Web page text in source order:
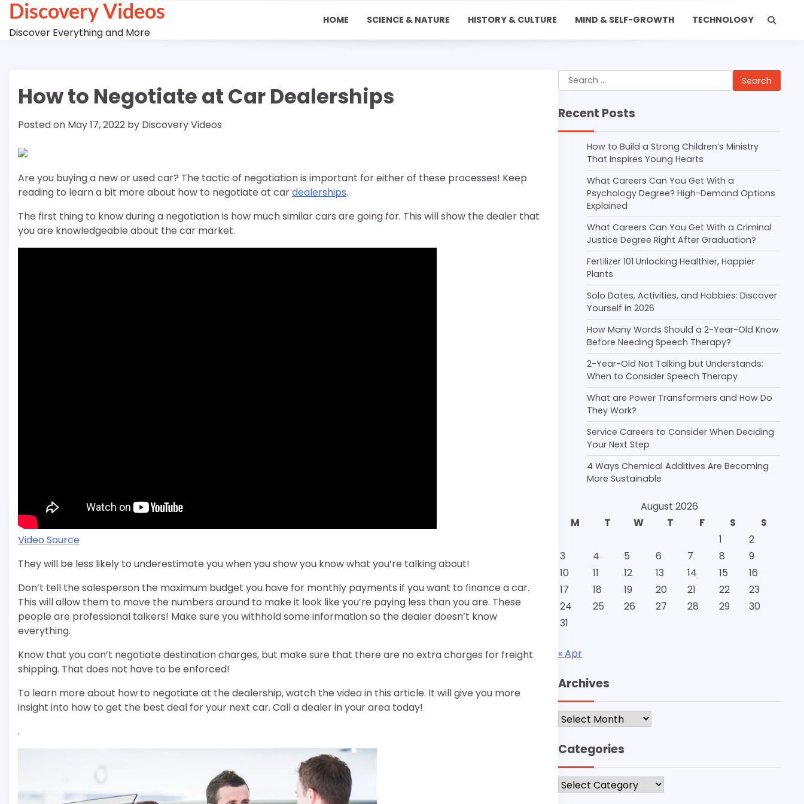
Skip
content
Discovery Videos
Discover Everything and More
HOME SCIENCE & NATURE HISTORY & CULTURE MIND & SELF-GROWTH TECHNOLOGY
How to Negotiate at Car Dealerships
Posted on May 17, 2022 by Discovery Videos
Are you buying a new or used car? The tactic of negotiation is important for either of these processes! Keep
reading to learn a bit more about how to negotiate at cardealerships.
The first thing to know during a negotiation is how much similar cars are going for. This will show the dealer that
you are knowledgeable about the car market.
Video Source
They will be less likely to underestimate you when you show you know what you’re talking about!
Don’t tell the salesperson the maximum budget you have for monthly payments if you want to finance a car.
This will allow them to move the numbers around to make it look like you’re paying less than you are. These
people are professional talkers! Make sure you withhold some information so the dealer doesn’t know
everything.
Know that you can’t negotiate destination charges, but make sure that there are no extra charges for freight
shipping. That does not have to be enforced!
To learn more about how to negotiate at the dealership, watch the video in this article. It will give you more
insight into how to get the best deal for your next car. Call a dealer in your area today!
.
Search
for:
Recent Posts
How to Build a Strong Children’s Ministry
That Inspires Young Hearts
What Careers Can You Get With a
Psychology Degree? High-Demand Options
Explained
What Careers Can You Get With a Criminal
Justice Degree Right After Graduation?
Fertilizer 101 Unlocking Healthier, Happier
Plants
Solo Dates, Activities, and Hobbies: Discover
Yourself in 2026
How Many Words Should a 2-Year-Old Know
Before Needing Speech Therapy?
2-Year-Old Not Talking but Understands:
When to Consider Speech Therapy
What are Power Transformers and How Do
They Work?
Service Careers to Consider When Deciding
Your Next Step
4 Ways Chemical Additives Are Becoming
More Sustainable
August 2026
M
T W T F S
S
1
2
3
4 5 6 7 8
9
10
11 12 13 14 15
16
17
18 19 20 21 22
23
24
25 26 27 28 29
30
31
« Apr
Archives
Archives
Categories
Categories